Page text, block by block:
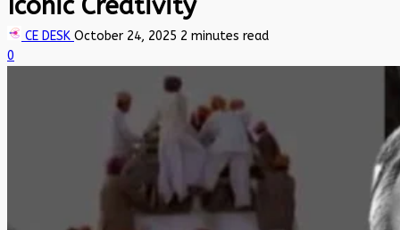
CE DESK October 24, 2025 2 minutes read
0